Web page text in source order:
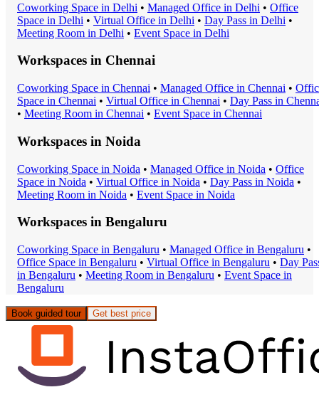
Coworking Space in Delhi • Managed Office in Delhi • Office
Space in Delhi • Virtual Office in Delhi • Day Pass in Delhi •
Meeting Room in Delhi • Event Space in Delhi
Workspaces in Chennai
Coworking Space in Chennai • Managed Office in Chennai •
Space in Chennai • Virtual Office in Chennai • Day Pass in
• Meeting Room in Chennai • Event Space in Chennai
Workspaces in Noida
Coworking Space in Noida • Managed Office in Noida • Office
Space in Noida • Virtual Office in Noida • Day Pass in Noida •
Meeting Room in Noida • Event Space in Noida
Workspaces in Bengaluru
Coworking Space in Bengaluru • Managed Office in Bengaluru •
Office Space in Bengaluru • Virtual Office in Bengaluru • Day
in Bengaluru • Meeting Room in Bengaluru • Event Space in
Bengaluru
Book guided tour Get best price